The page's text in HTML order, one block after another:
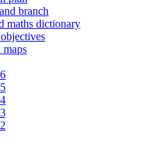
branch
maths dictionary
maps